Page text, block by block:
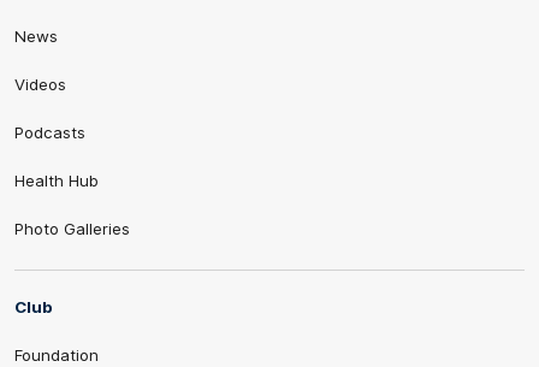
News
Videos
Podcasts
Health Hub
Photo Galleries
Club
Foundation